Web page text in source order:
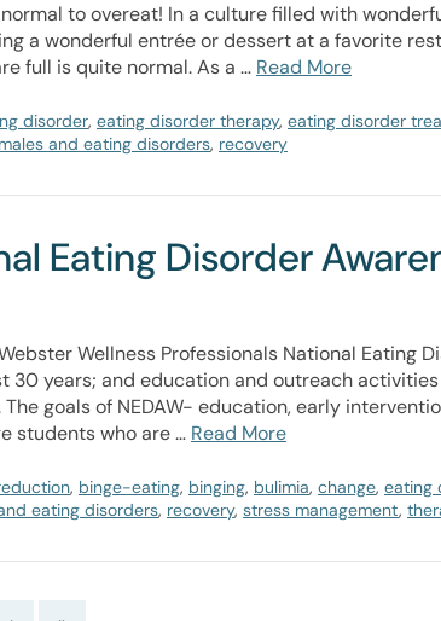
to overeat! In a culture filled with
a wonderful entrée or dessert at a favorite
full is quite normal. As a … Read More
disorder, eating disorder therapy, eating disorder
males and eating disorders, recovery
Eating Disorder
Wellness Professionals National Eating
30 years; and education and outreach
goals of NEDAW- education, early
students who are … Read More
, binge-eating, binging, bulimia, change, eating
eating disorders, recovery, stress management,